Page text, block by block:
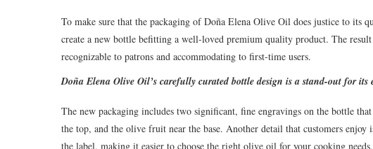
To make sure that the packaging of Doña Elena Olive Oil does justice to its
create a new bottle befitting a well-loved premium quality product. The
recognizable to patrons and accommodating to first-time users.
Doña Elena Olive Oil’s carefully curated bottle design is a stand-out for
The new packaging includes two significant, fine engravings on the bottle
the top, and the olive fruit near the base. Another detail that customers
the label, making it easier to choose the right olive oil for your cooking needs.